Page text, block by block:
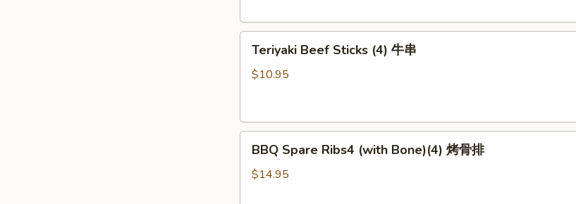
Teriyaki
Beef
Sticks
串
Teriyaki Beef Sticks (4) 牛串
$10.95
BBQ
Spare
Ribs4
BBQ Spare Ribs4 (with Bone)(4) 烤骨排
$14.95